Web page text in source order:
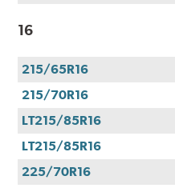
16
215/65R16
215/70R16
LT215/85R16
LT215/85R16
225/70R16